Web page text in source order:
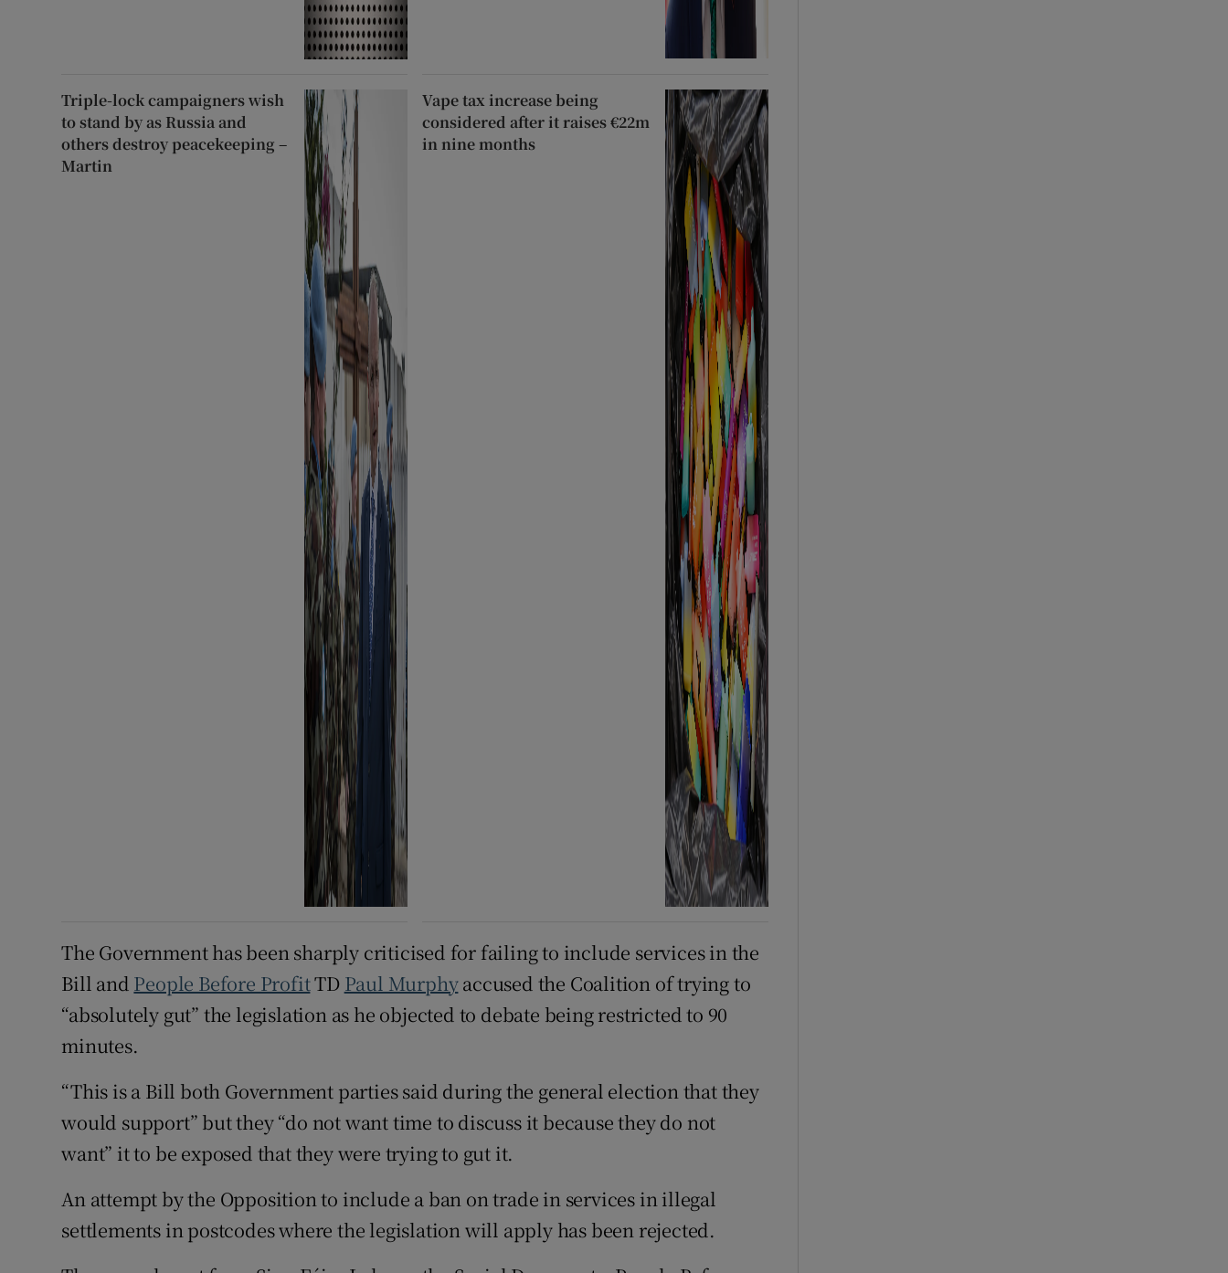
Triple-lock campaigners wish
to stand by as Russia and
others destroy peacekeeping –
Martin
Vape tax increase being
considered after it raises €22m
in nine months
The Government has been sharply criticised for failing to include services in the
Bill and People Before ProfitTD Paul Murphyaccused the Coalition of trying to
“absolutely gut” the legislation as he objected to debate being restricted to 90
minutes.
“This is a Bill both Government parties said during the general election that they
would support” but they “do not want time to discuss it because they do not
want” it to be exposed that they were trying to gut it.
An attempt by the Opposition to include a ban on trade in services in illegal
settlements in postcodes where the legislation will apply has been rejected.